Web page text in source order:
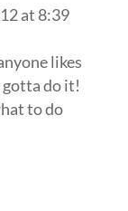
at 8:39
likes
do it!
to do